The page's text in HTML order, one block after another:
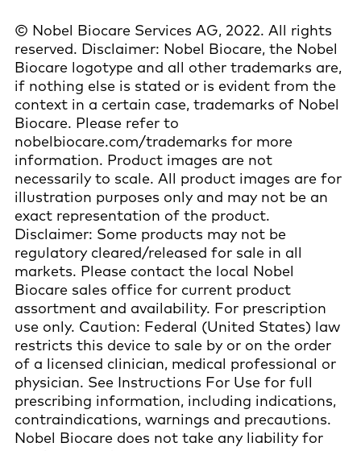
© Nobel Biocare Services AG, 2022. All rights
reserved. Disclaimer: Nobel Biocare, the Nobel
Biocare logotype and all other trademarks are,
if nothing else is stated or is evident from the
context in a certain case, trademarks of Nobel
Biocare. Please refer to
nobelbiocare.com/trademarks for more
information. Product images are not
necessarily to scale. All product images are for
illustration purposes only and may not be an
exact representation of the product.
Disclaimer: Some products may not be
regulatory cleared/released for sale in all
markets. Please contact the local Nobel
Biocare sales office for current product
assortment and availability. For prescription
use only. Caution: Federal (United States) law
restricts this device to sale by or on the order
of a licensed clinician, medical professional or
physician. See Instructions For Use for full
prescribing information, including indications,
contraindications, warnings and precautions.
Nobel Biocare does not take any liability for